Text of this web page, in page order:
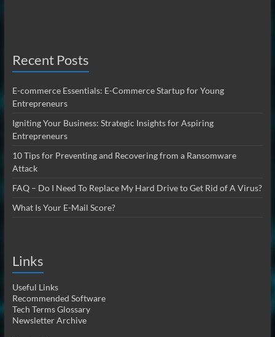
Recent Posts
E-commerce Essentials: E-Commerce Startup for Young
Entrepreneurs
Igniting Your Business: Strategic Insights for Aspiring
Entrepreneurs
10 Tips for Preventing and Recovering from a Ransomware
Attack
FAQ – Do I Need To Replace My Hard Drive to Get Rid of A Virus?
What Is Your E-Mail Score?
Links
Useful Links
Recommended Software
Tech Terms Glossary
Newsletter Archive